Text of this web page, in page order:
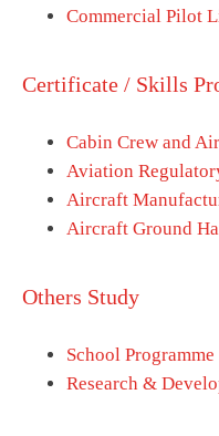
Commercial Pilot
Certificate / Skills
Cabin Crew and
Aviation
Aircraft
Aircraft Ground
Others Study
School Programme
Research &